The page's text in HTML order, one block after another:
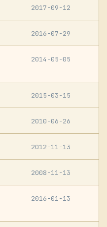
2017-09-12
2016-07-29
2014-05-05
2015-03-15
2010-06-26
2012-11-13
2008-11-13
2016-01-13